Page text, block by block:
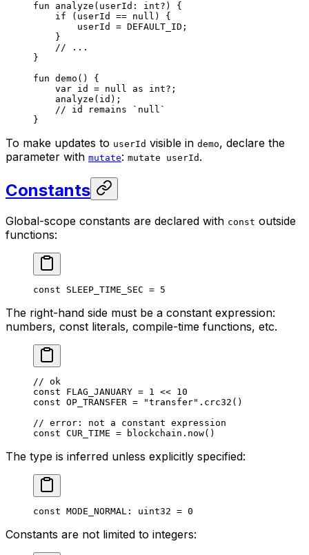
fun analyze (userId: int?) {
if (userId == null ) {
userId = DEFAULT_ID ;
}
// ...
}
fun demo () {
var id = null as int?;
analyze (id);
// id remains `null`
}
To make updates to userId visible in demo, declare the
parameter with mutate: mutate userId .
Constants
Global-scope constants are declared with const outside
functions:
const SLEEP_TIME_SEC = 5
The right-hand side must be a constant expression:
numbers, const literals, compile-time functions, etc.
// ok
const FLAG_JANUARY = 1 << 10
const OP_TRANSFER = "transfer" . crc32 ()
// error: not a constant expression
const CUR_TIME = blockchain. now()
The type is inferred unless explicitly specified:
const MODE_NORMAL : uint32 = 0
Constants are not limited to integers: